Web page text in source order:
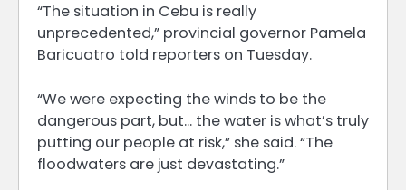
“The situation in Cebu is really
unprecedented,” provincial governor Pamela
Baricuatro told reporters on Tuesday.
“We were expecting the winds to be the
dangerous part, but… the water is what’s truly
putting our people at risk,” she said. “The
floodwaters are just devastating.”